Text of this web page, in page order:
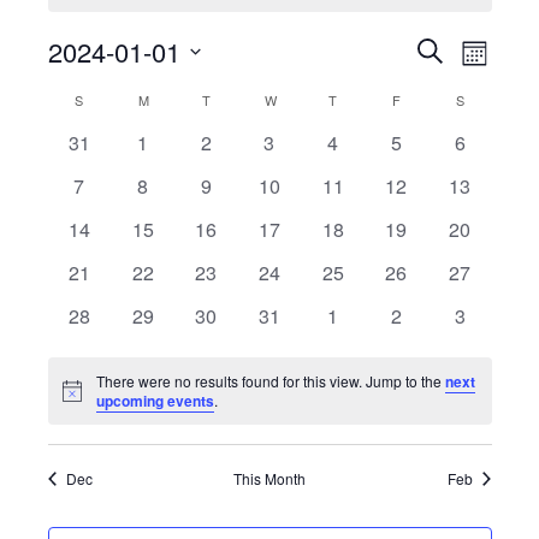
Events
Search
and
Views
SearchEvent
Month
2024-01-01
date.Calendar
of
Events
S MMONDAYTTUESDAYW WEDNESDAY
T THURSDAY
FFRIDAY SSATURDAY
0
31
0
1
0
2
0
3
0
4
0
5
0
6
0
7
0
8
0
9
0
10
0
11
0
12
0
13
0
14
0
15
0
16
0
17
0
18
0
19
0
20
0
21
0
22
0
23
0
24
0
25
0
26
0
27
0
28
0
29
0
30
0
31
0
1
0
2
0
3
Notice
There were no results found for this view. Jump to thenext
upcoming events.
Dec This Month Feb